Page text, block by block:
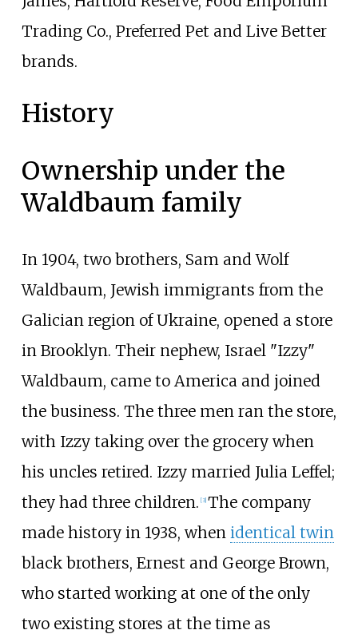
Trading Co., Preferred Pet and Live Better
brands.
History
Ownership under the
Waldbaum family
In 1904, two brothers, Sam and Wolf
Waldbaum, Jewish immigrants from the
Galician region of Ukraine, opened a store
in Brooklyn. Their nephew, Israel "Izzy"
Waldbaum, came to America and joined
the business. The three men ran the store,
with Izzy taking over the grocery when
his uncles retired. Izzy married Julia Leffel;
they had three children. [3] The company
made history in 1938, when identical twin
black brothers, Ernest and George Brown,
who started working at one of the only
two existing stores at the time as